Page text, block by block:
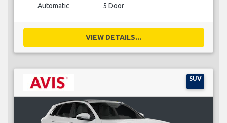
Automatic 5 Door
VIEW DETAILS...
SUV